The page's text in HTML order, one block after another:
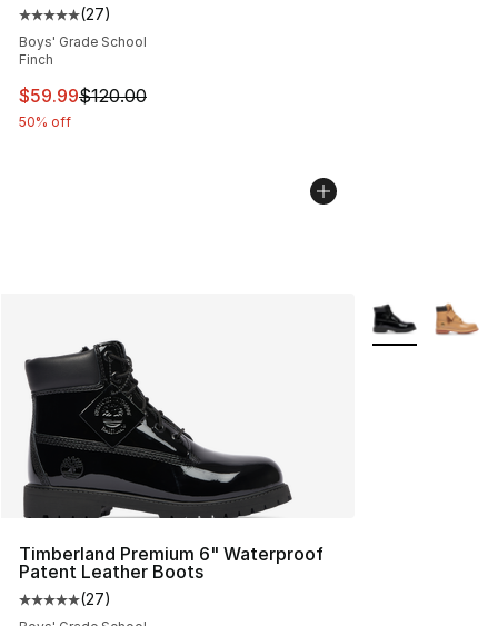
Average customer rating - [5 out of 5 stars], 27 reviews
(27)
Boys' Grade School
Finch
This item is on sale. Price dropped from $120.00 to
$59.99$120.00
50% off
Timberland Premium 6" Waterproof
Patent Leather Boots
Average customer rating - [5 out of 5 stars], 27 reviews
(27)
More Colors